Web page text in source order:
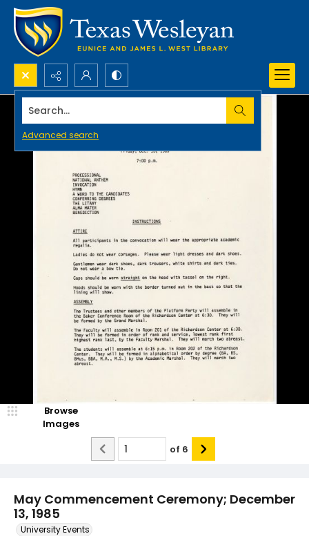
Search...
Advanced search
May Commencement Ceremony; December
13, 1985
University Events
Browse
Images
of 6